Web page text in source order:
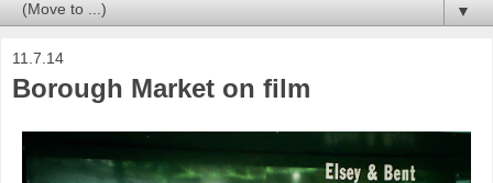
▼
11.7.14
Borough Market on film